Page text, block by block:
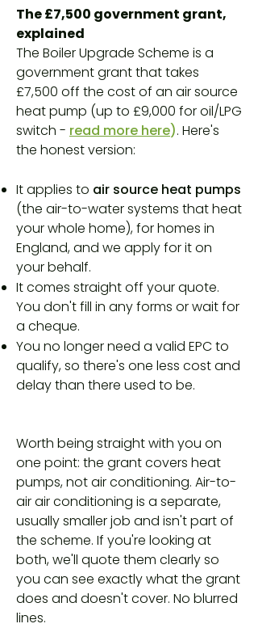
The £7,500 government grant,
explained
The Boiler Upgrade Scheme is a
government grant that takes
£7,500 off the cost of an air source
heat pump (up to £9,000 for oil/LPG
switch - read more here). Here's
the honest version:
It applies to air source heat pumps
(the air-to-water systems that heat
your whole home), for homes in
England, and we apply for it on
your behalf.
It comes straight off your quote.
You don't fill in any forms or wait for
a cheque.
You no longer need a valid EPC to
qualify, so there's one less cost and
delay than there used to be.
Worth being straight with you on
one point: the grant covers heat
pumps, not air conditioning. Air-to-
air air conditioning is a separate,
usually smaller job and isn't part of
the scheme. If you're looking at
both, we'll quote them clearly so
you can see exactly what the grant
does and doesn't cover. No blurred
lines.